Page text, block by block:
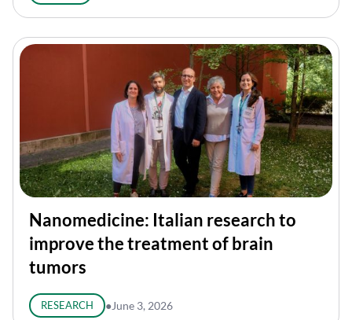
Nanomedicine: Italian research to
improve the treatment of brain
tumors
RESEARCH ● June 3, 2026